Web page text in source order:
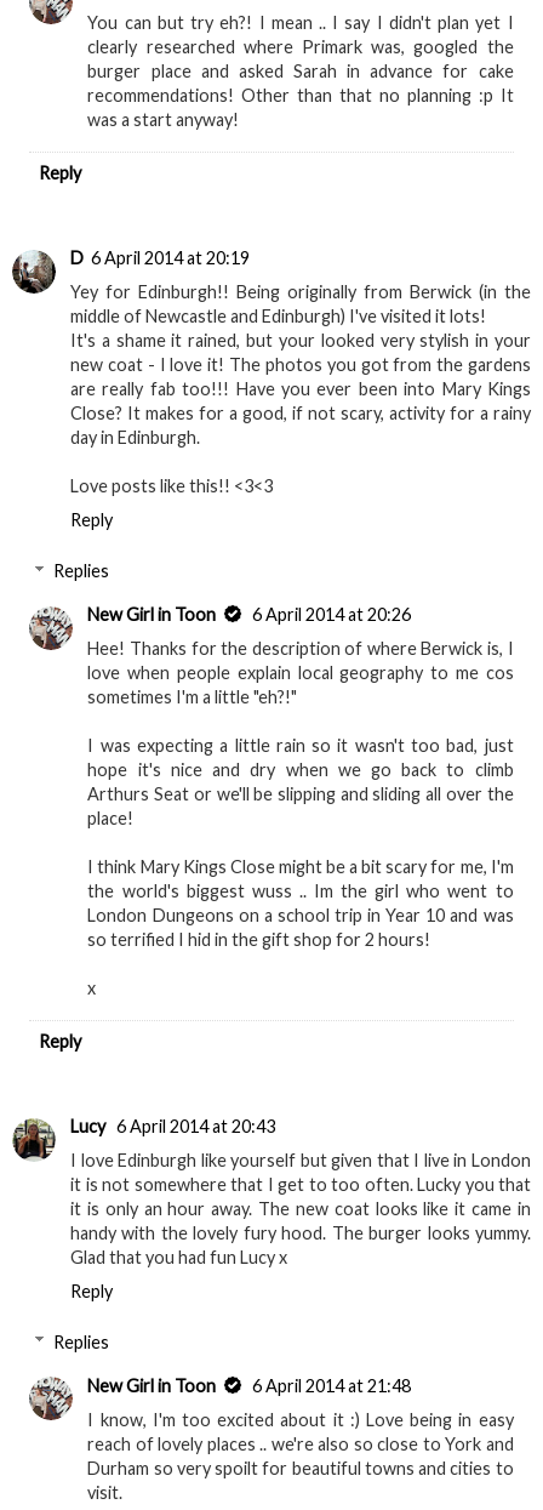
You can but try eh?! I mean .. I say I didn't plan yet I
clearly researched where Primark was, googled the
burger place and asked Sarah in advance for cake
recommendations! Other than that no planning :p It
was a start anyway!
Reply
D 6 April 2014 at 20:19
Yey for Edinburgh!! Being originally from Berwick (in the
middle of Newcastle and Edinburgh) I've visited it lots!
It's a shame it rained, but your looked very stylish in your
new coat - I love it! The photos you got from the gardens
are really fab too!!! Have you ever been into Mary Kings
Close? It makes for a good, if not scary, activity for a rainy
day in Edinburgh.
Love posts like this!! <3<3
Reply
Replies
New Girl in Toon
6 April 2014 at 20:26
Hee! Thanks for the description of where Berwick is, I
love when people explain local geography to me cos
sometimes I'm a little "eh?!"
I was expecting a little rain so it wasn't too bad, just
hope it's nice and dry when we go back to climb
Arthurs Seat or we'll be slipping and sliding all over the
place!
I think Mary Kings Close might be a bit scary for me, I'm
the world's biggest wuss .. Im the girl who went to
London Dungeons on a school trip in Year 10 and was
so terrified I hid in the gift shop for 2 hours!
x
Reply
Lucy 6 April 2014 at 20:43
I love Edinburgh like yourself but given that I live in London
it is not somewhere that I get to too often. Lucky you that
it is only an hour away. The new coat looks like it came in
handy with the lovely fury hood. The burger looks yummy.
Glad that you had fun Lucy x
Reply
Replies
New Girl in Toon
6 April 2014 at 21:48
I know, I'm too excited about it :) Love being in easy
reach of lovely places .. we're also so close to York and
Durham so very spoilt for beautiful towns and cities to
visit.